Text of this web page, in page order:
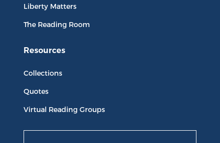
Liberty Matters
The Reading Room
Resources
Collections
Quotes
Virtual Reading Groups